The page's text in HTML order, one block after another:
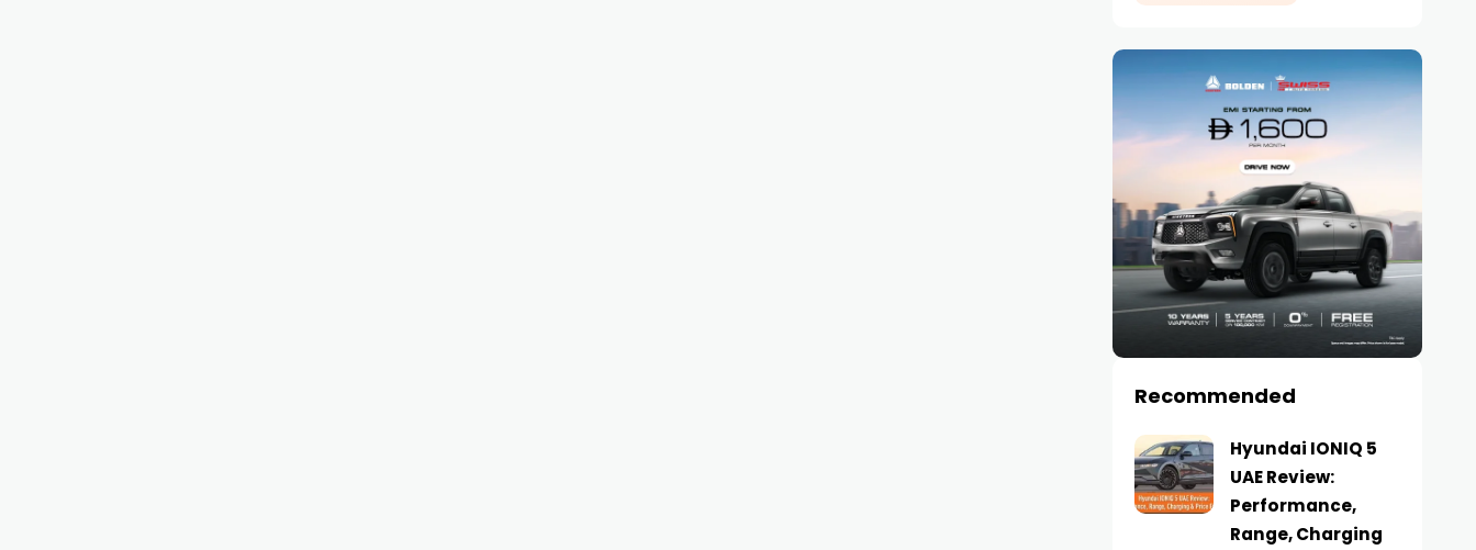
Recommended
Hyundai IONIQ 5
UAE Review:
Performance,
Range, Charging